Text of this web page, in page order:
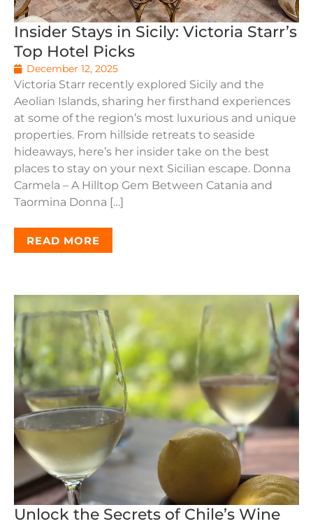
Insider Stays in Sicily: Victoria Starr’s
Top Hotel Picks
December 12, 2025
Victoria Starr recently explored Sicily and the
Aeolian Islands, sharing her firsthand experiences
at some of the region’s most luxurious and unique
properties. From hillside retreats to seaside
hideaways, here’s her insider take on the best
places to stay on your next Sicilian escape. Donna
Carmela – A Hilltop Gem Between Catania and
Taormina Donna […]
READ MORE
Unlock the Secrets of Chile’s Wine